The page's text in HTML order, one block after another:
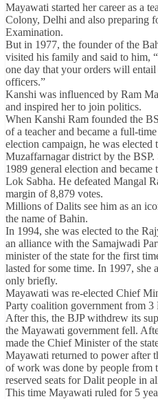
Mayawati started her career as a
Colony, Delhi and also preparing
Examination.
But in 1977, the founder of the
visited his family and said to him,
one day that your orders will
officers.”
Kanshi was influenced by Ram
and inspired her to join politics.
When Kanshi Ram founded the
of a teacher and became a full-
election campaign, he was
Muzaffarnagar district by the
1989 general election and
Lok Sabha. He defeated Mangal
margin of 8,879 votes.
Millions of Dalits see him as an
the name of Bahin.
In 1994, she was elected to the
an alliance with the Samajwadi
minister of the state for the first
lasted for some time. In 1997, she
only briefly.
Mayawati was re-elected Chief
Party coalition government from
After this, the BJP withdrew its
the Mayawati government fell.
made the Chief Minister of the
Mayawati returned to power after
of work was done by people from
reserved seats for Dalit people in
This time Mayawati ruled for 5